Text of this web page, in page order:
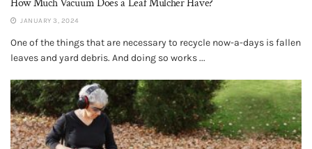
How Much Vacuum Does a Leaf Mulcher Have?
JANUARY 3, 2024
One of the things that are necessary to recycle now-a-days is fallen
leaves and yard debris. And doing so works ...